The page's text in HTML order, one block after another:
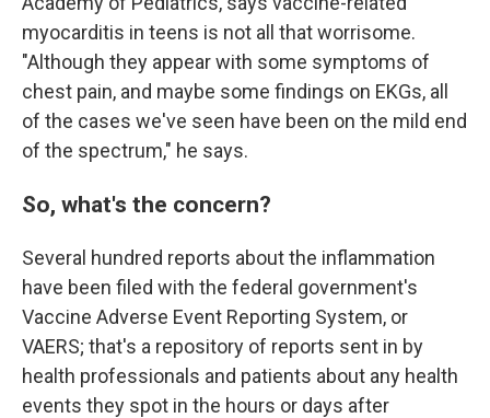
myocarditis in teens is not all that worrisome.
"Although they appear with some symptoms of
chest pain, and maybe some findings on EKGs, all
of the cases we've seen have been on the mild end
of the spectrum," he says.
So, what's the concern?
Several hundred reports about the inflammation
have been filed with the federal government's
Vaccine Adverse Event Reporting System, or
VAERS; that's a repository of reports sent in by
health professionals and patients about any health
events they spot in the hours or days after